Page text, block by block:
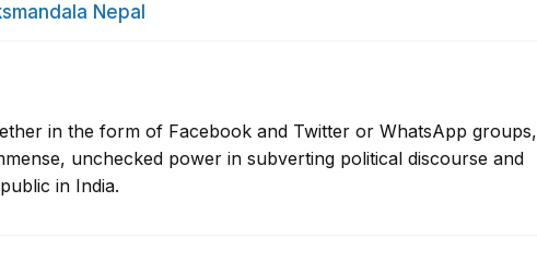
Nepal
in the form of Facebook and Twitter or WhatsApp groups,
unchecked power in subverting political discourse and
in India.